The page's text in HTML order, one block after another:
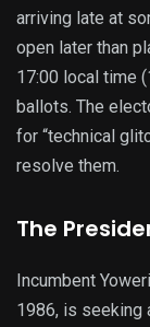
arriving late at
open later than
17:00 local time
ballots. The
for “technical
resolve them.
The
Incumbent
1986, is seeking